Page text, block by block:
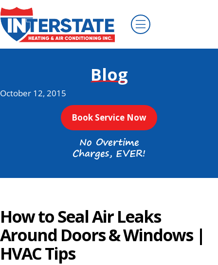
Blog
October 12, 2015
Book Service Now
No Overtime
Charges, EVER!
How to Seal Air Leaks
Around Doors & Windows |
HVAC Tips